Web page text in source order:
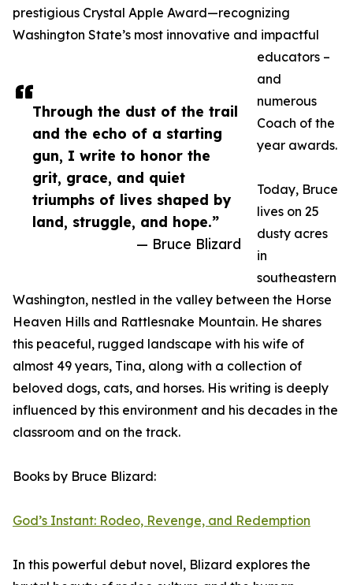
Through the dust of the trail
and the echo of a starting
gun, I write to honor the
grit, grace, and quiet
triumphs of lives shaped by
land, struggle, and hope.”
— Bruce Blizard
prestigious Crystal Apple Award—recognizing
Washington State’s most innovative and impactful
educators –
and
numerous
Coach of the
year awards.
Today, Bruce
lives on 25
dusty acres
in
southeastern
Washington, nestled in the valley between the Horse
Heaven Hills and Rattlesnake Mountain. He shares
this peaceful, rugged landscape with his wife of
almost 49 years, Tina, along with a collection of
beloved dogs, cats, and horses. His writing is deeply
influenced by this environment and his decades in the
classroom and on the track.
Books by Bruce Blizard:
God’s Instant: Rodeo, Revenge, and Redemption
In this powerful debut novel, Blizard explores the